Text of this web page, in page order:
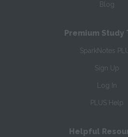
Blog
Premium Study
SparkNotes
Sign Up
Log In
PLUS Help
Helpful